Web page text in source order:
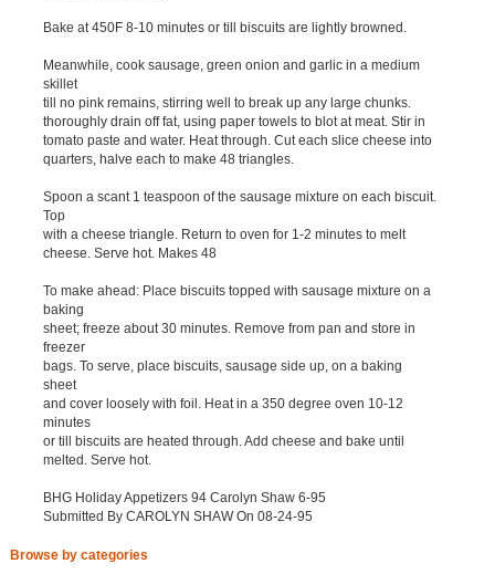
Bake at 450F 8-10 minutes or till biscuits are lightly browned.
Meanwhile, cook sausage, green onion and garlic in a medium
skillet
till no pink remains, stirring well to break up any large chunks.
thoroughly drain off fat, using paper towels to blot at meat. Stir in
tomato paste and water. Heat through. Cut each slice cheese into
quarters, halve each to make 48 triangles.
Spoon a scant 1 teaspoon of the sausage mixture on each biscuit.
Top
with a cheese triangle. Return to oven for 1-2 minutes to melt
cheese. Serve hot. Makes 48
To make ahead: Place biscuits topped with sausage mixture on a
baking
sheet; freeze about 30 minutes. Remove from pan and store in
freezer
bags. To serve, place biscuits, sausage side up, on a baking
sheet
and cover loosely with foil. Heat in a 350 degree oven 10-12
minutes
or till biscuits are heated through. Add cheese and bake until
melted. Serve hot.
BHG Holiday Appetizers 94 Carolyn Shaw 6-95
Submitted By CAROLYN SHAW On 08-24-95
Browse by categories